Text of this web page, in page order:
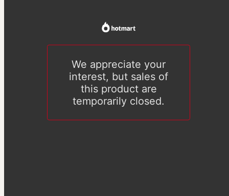
We appreciate your
interest, but sales of
this product are
temporarily closed.